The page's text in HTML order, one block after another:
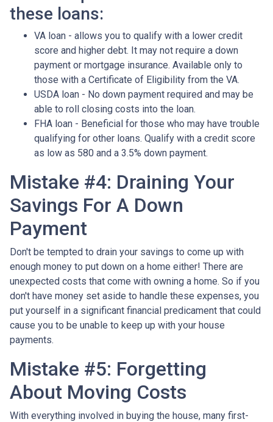
these loans:
VA loan - allows you to qualify with a lower credit
score and higher debt. It may not require a down
payment or mortgage insurance. Available only to
those with a Certificate of Eligibility from the VA.
USDA loan - No down payment required and may be
able to roll closing costs into the loan.
FHA loan - Beneficial for those who may have trouble
qualifying for other loans. Qualify with a credit score
as low as 580 and a 3.5% down payment.
Mistake #4: Draining Your
Savings For A Down
Payment
Don't be tempted to drain your savings to come up with
enough money to put down on a home either! There are
unexpected costs that come with owning a home. So if you
don't have money set aside to handle these expenses, you
put yourself in a significant financial predicament that could
cause you to be unable to keep up with your house
payments.
Mistake #5: Forgetting
About Moving Costs
With everything involved in buying the house, many first-